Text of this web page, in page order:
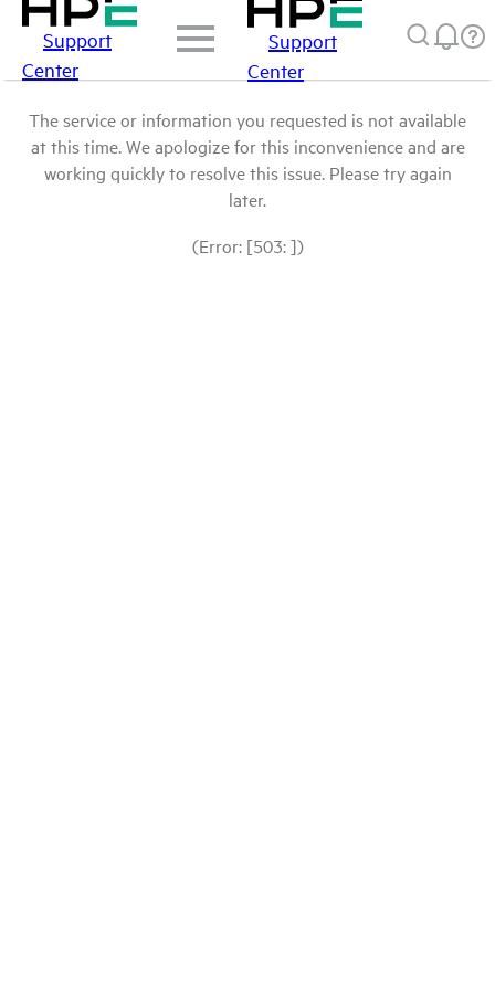
Support
Center
Support
Center
The service or information you requested is not available
at this time. We apologize for this inconvenience and are
working quickly to resolve this issue. Please try again
later.
(Error: [503: ])